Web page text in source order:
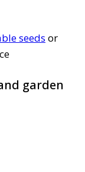
seeds or
garden